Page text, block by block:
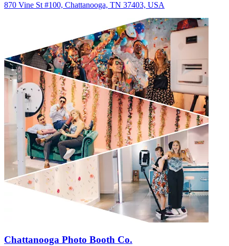
870 Vine St #100, Chattanooga, TN 37403, USA
Chattanooga Photo Booth Co.